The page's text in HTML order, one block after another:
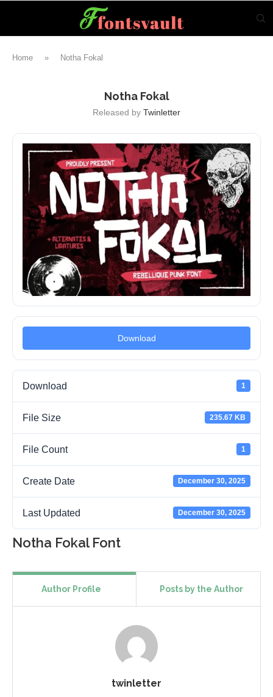
Home » Notha Fokal
Notha Fokal
Released by Twinletter
Download
Download 1
File Size 235.67 KB
File Count 1
Create Date December 30, 2025
Last Updated December 30, 2025
Notha Fokal Font
Author Profile Posts by the Author
twinletter